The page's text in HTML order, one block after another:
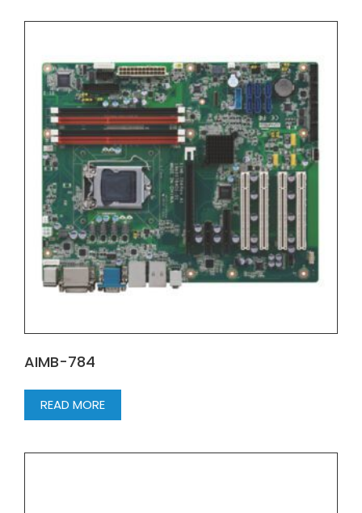
AIMB-784
READ MORE